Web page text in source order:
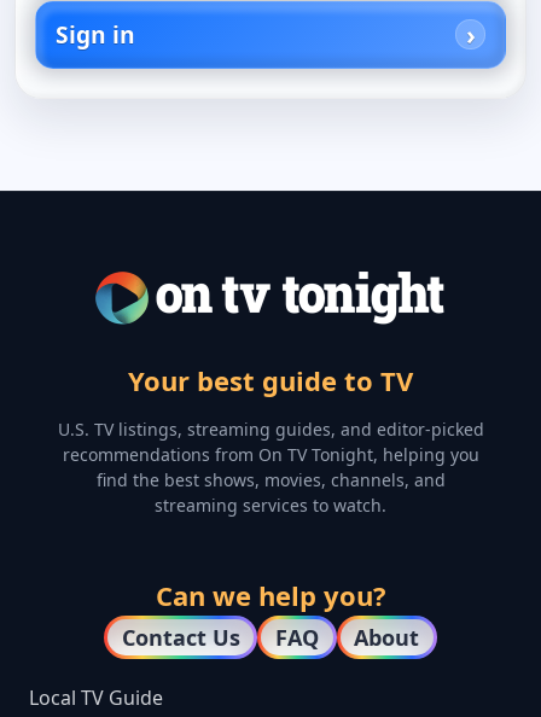
Sign in
Your best guide to TV
U.S. TV listings, streaming guides, and editor-picked
recommendations from On TV Tonight, helping you
find the best shows, movies, channels, and
streaming services to watch.
Can we help you?
Contact Us FAQ About
Local TV Guide